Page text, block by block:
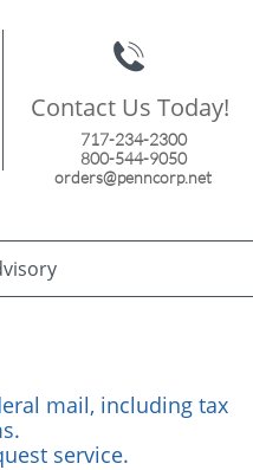

Contact Us Today!
717-234-2300
800-544-9050
orders@penncorp.net
mail, including tax
service.